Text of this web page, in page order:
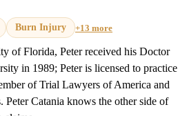
Burn Injury +13 more
of Florida, Peter received his Doctor
in 1989; Peter is licensed to practice
of Trial Lawyers of America and
Catania knows the other side of